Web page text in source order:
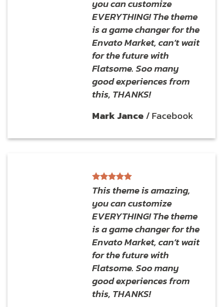
you can customize
EVERYTHING! The theme
is a game changer for the
Envato Market, can’t wait
for the future with
Flatsome. Soo many
good experiences from
this, THANKS!
Mark Jance /Facebook
This theme is amazing,
you can customize
EVERYTHING! The theme
is a game changer for the
Envato Market, can’t wait
for the future with
Flatsome. Soo many
good experiences from
this, THANKS!